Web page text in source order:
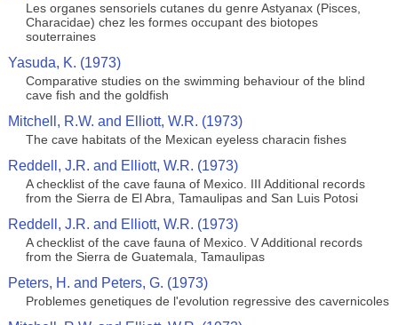
Les organes sensoriels cutanes du genre Astyanax (Pisces,
Characidae) chez les formes occupant des biotopes
souterraines
Yasuda, K. (1973)
Comparative studies on the swimming behaviour of the blind
cave fish and the goldfish
Mitchell, R.W. and Elliott, W.R. (1973)
The cave habitats of the Mexican eyeless characin fishes
Reddell, J.R. and Elliott, W.R. (1973)
A checklist of the cave fauna of Mexico. III Additional records
from the Sierra de El Abra, Tamaulipas and San Luis Potosi
Reddell, J.R. and Elliott, W.R. (1973)
A checklist of the cave fauna of Mexico. V Additional records
from the Sierra de Guatemala, Tamaulipas
Peters, H. and Peters, G. (1973)
Problemes genetiques de l'evolution regressive des cavernicoles